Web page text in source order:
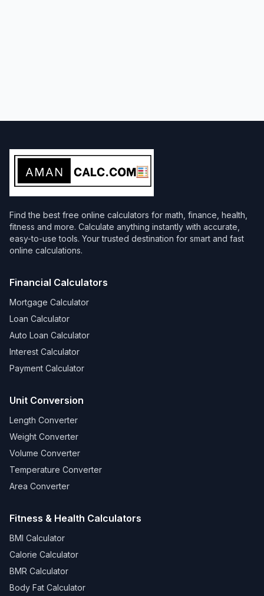
Find the best free online calculators for math, finance, health,
fitness and more. Calculate anything instantly with accurate,
easy-to-use tools. Your trusted destination for smart and fast
online calculations.
Financial Calculators
Mortgage Calculator
Loan Calculator
Auto Loan Calculator
Interest Calculator
Payment Calculator
Unit Conversion
Length Converter
Weight Converter
Volume Converter
Temperature Converter
Area Converter
Fitness & Health Calculators
BMI Calculator
Calorie Calculator
BMR Calculator
Body Fat Calculator